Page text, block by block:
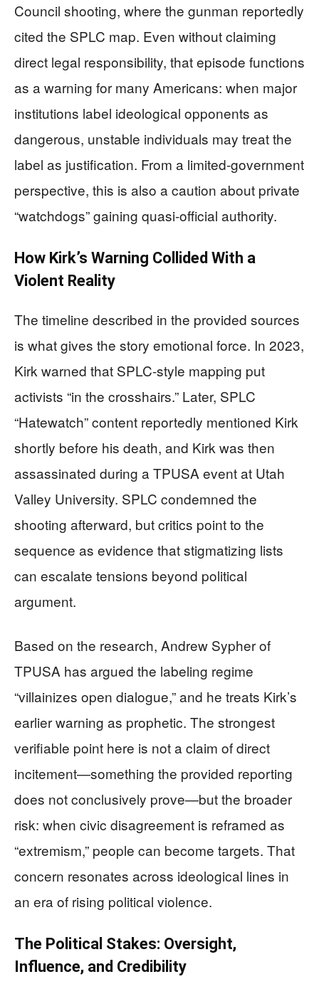
Council shooting, where the gunman reportedly
cited the SPLC map. Even without claiming
direct legal responsibility, that episode functions
as a warning for many Americans: when major
institutions label ideological opponents as
dangerous, unstable individuals may treat the
label as justification. From a limited-government
perspective, this is also a caution about private
“watchdogs” gaining quasi-official authority.
How Kirk’s Warning Collided With a
Violent Reality
The timeline described in the provided sources
is what gives the story emotional force. In 2023,
Kirk warned that SPLC-style mapping put
activists “in the crosshairs.” Later, SPLC
“Hatewatch” content reportedly mentioned Kirk
shortly before his death, and Kirk was then
assassinated during a TPUSA event at Utah
Valley University. SPLC condemned the
shooting afterward, but critics point to the
sequence as evidence that stigmatizing lists
can escalate tensions beyond political
argument.
Based on the research, Andrew Sypher of
TPUSA has argued the labeling regime
“villainizes open dialogue,” and he treats Kirk’s
earlier warning as prophetic. The strongest
verifiable point here is not a claim of direct
incitement—something the provided reporting
does not conclusively prove—but the broader
risk: when civic disagreement is reframed as
“extremism,” people can become targets. That
concern resonates across ideological lines in
an era of rising political violence.
The Political Stakes: Oversight,
Influence, and Credibility